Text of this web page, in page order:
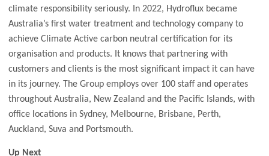
climate responsibility seriously. In 2022, Hydroflux became
Australia’s first water treatment and technology company to
achieve Climate Active carbon neutral certification for its
organisation and products. It knows that partnering with
customers and clients is the most significant impact it can have
in its journey. The Group employs over 100 staff and operates
throughout Australia, New Zealand and the Pacific Islands, with
office locations in Sydney, Melbourne, Brisbane, Perth,
Auckland, Suva and Portsmouth.
Up Next